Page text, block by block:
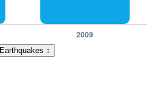
Earthquakes ↕